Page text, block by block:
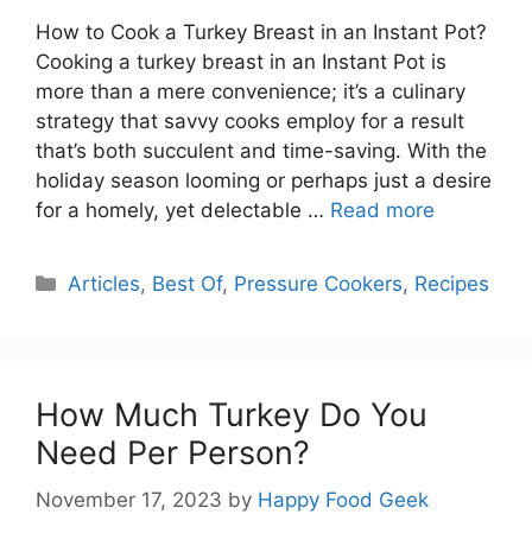
How to Cook a Turkey Breast in an Instant Pot?
Cooking a turkey breast in an Instant Pot is
more than a mere convenience; it’s a culinary
strategy that savvy cooks employ for a result
that’s both succulent and time-saving. With the
holiday season looming or perhaps just a desire
for a homely, yet delectable … Read more
Categories
Articles, Best Of, Pressure Cookers, Recipes
How Much Turkey Do You
Need Per Person?
November 17, 2023 by Happy Food Geek